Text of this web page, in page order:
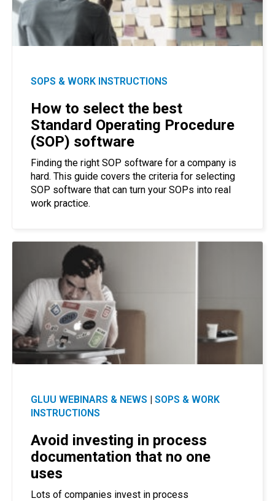
SOPS & WORK INSTRUCTIONS
How to select the best
Standard Operating Procedure
(SOP) software
Finding the right SOP software for a company is
hard. This guide covers the criteria for selecting
SOP software that can turn your SOPs into real
work practice.
GLUU WEBINARS & NEWS | SOPS & WORK
INSTRUCTIONS
Avoid investing in process
documentation that no one
uses
Lots of companies invest in process